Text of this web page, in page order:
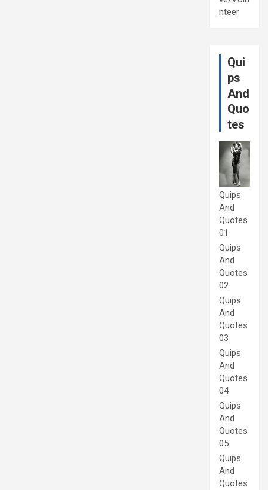
nteer
Qui
ps
And
Quo
tes
Quips
And
Quotes
01
Quips
And
Quotes
02
Quips
And
Quotes
03
Quips
And
Quotes
04
Quips
And
Quotes
05
Quips
And
Quotes